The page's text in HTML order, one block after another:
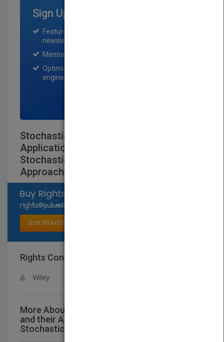
Sign Up for Featured Titles
Featured title on PubMatch home page and
newsletter for one month.
Mention on Pubmatch Social Media.
Optimization of the book listing by search
engine optimization specialists.
Stochastic Methods and their
Applications toCommunications -
Stochastic Differential Equations
Approach
BUY RIGHTS
Rights Contact
Wiley
More About This Title Stochastic Methods
and their Applications toCommunications -
Stochastic Differential Equations Approach